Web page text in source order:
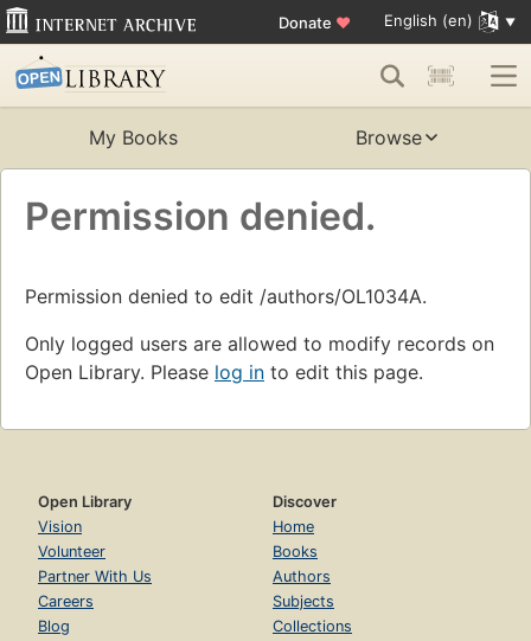
Donate ♥ English (en)
My Books Browse
Permission denied.
Permission denied to edit /authors/OL1034A.
Only logged users are allowed to modify records on
Open Library. Please log in to edit this page.
Open Library
Vision
Volunteer
Partner With Us
Careers
Blog
Discover
Home
Books
Authors
Subjects
Collections